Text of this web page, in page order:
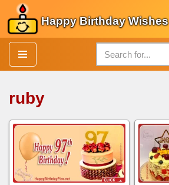
Skip
to
content
Happy Birthday Wishes
ruby